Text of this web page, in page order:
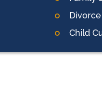
Child